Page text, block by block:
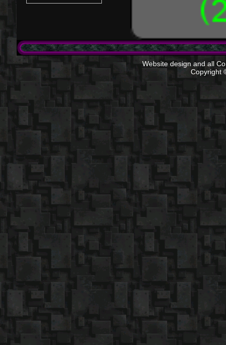
Website design and all
Copyright